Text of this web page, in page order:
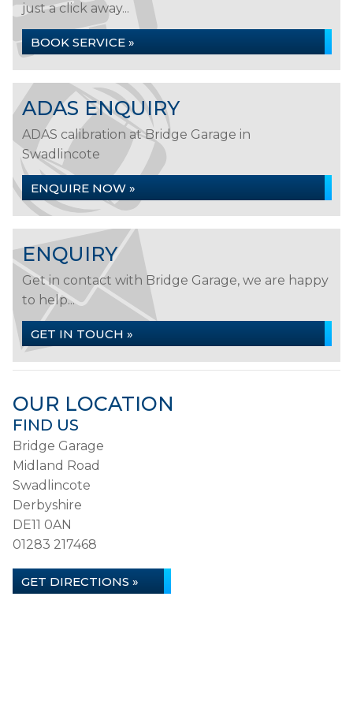
just a click away...
BOOK SERVICE »
ADAS ENQUIRY
ADAS calibration at Bridge Garage in
Swadlincote
ENQUIRE NOW »
ENQUIRY
Get in contact with Bridge Garage, we are happy
to help...
GET IN TOUCH »
OUR LOCATION
FIND US
Bridge Garage
Midland Road
Swadlincote
Derbyshire
DE11 0AN
01283 217468
GET DIRECTIONS »